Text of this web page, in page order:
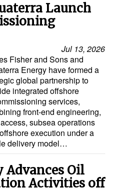
Launch
Jul 13, 2026
Fisher and Sons and
Energy have formed a
global partnership to
integrated offshore
services,
front-end engineering,
subsea operations
execution under a
delivery model…
Advances Oil
Activities off